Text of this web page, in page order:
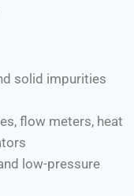
solid impurities
flow meters, heat
low-pressure